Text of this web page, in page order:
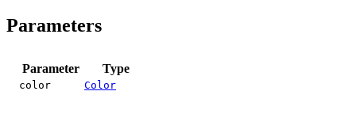
Parameters
Parameter Type
color Color